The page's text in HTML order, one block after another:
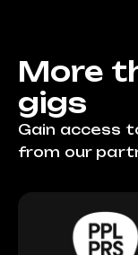
More
gigs
Gain access
from our